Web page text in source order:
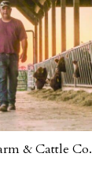
& Cattle Co.